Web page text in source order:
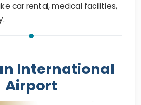
car rental, medical facilities,
International
Airport